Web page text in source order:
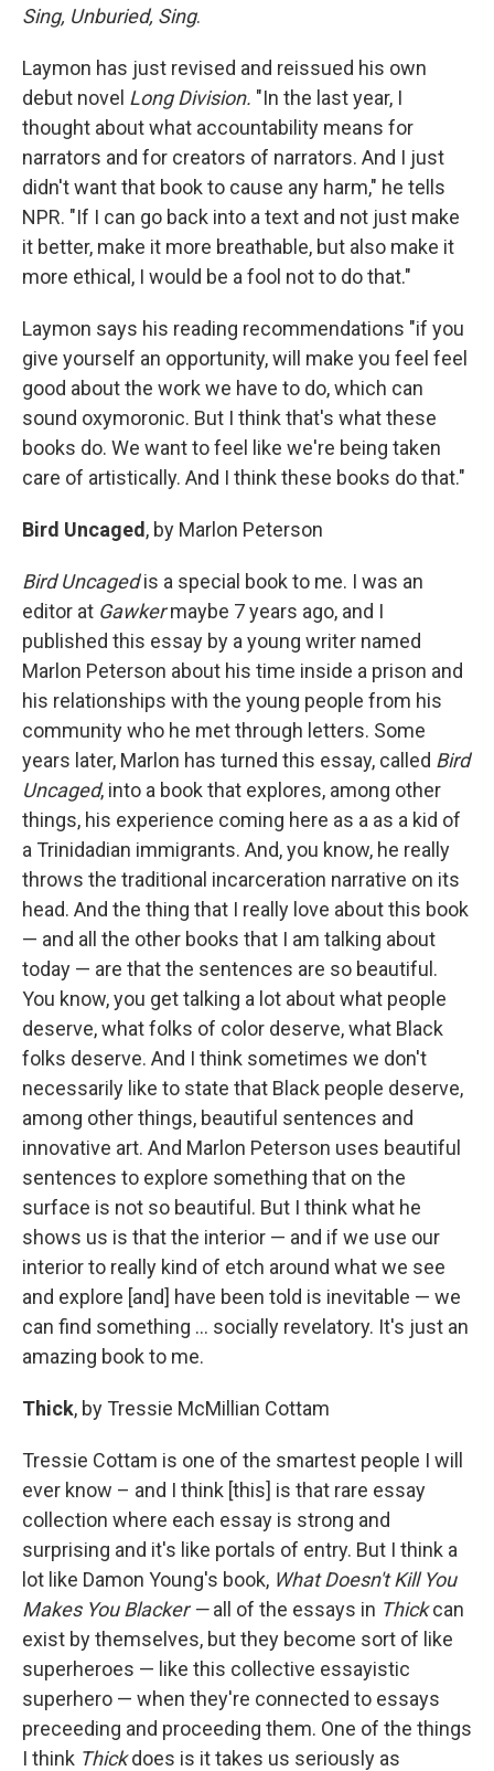
Sing, Unburied, Sing.
Laymon has just revised and reissued his own
debut novel Long Division. "In the last year, I
thought about what accountability means for
narrators and for creators of narrators. And I just
didn't want that book to cause any harm," he tells
NPR. "If I can go back into a text and not just make
it better, make it more breathable, but also make it
more ethical, I would be a fool not to do that."
Laymon says his reading recommendations "if you
give yourself an opportunity, will make you feel feel
good about the work we have to do, which can
sound oxymoronic. But I think that's what these
books do. We want to feel like we're being taken
care of artistically. And I think these books do that."
Bird Uncaged, by Marlon Peterson
Bird Uncagedis a special book to me. I was an
editor at Gawkermaybe 7 years ago, and I
published this essay by a young writer named
Marlon Peterson about his time inside a prison and
his relationships with the young people from his
community who he met through letters. Some
years later, Marlon has turned this essay, called Bird
Uncaged, into a book that explores, among other
things, his experience coming here as a as a kid of
a Trinidadian immigrants. And, you know, he really
throws the traditional incarceration narrative on its
head. And the thing that I really love about this book
— and all the other books that I am talking about
today — are that the sentences are so beautiful.
You know, you get talking a lot about what people
deserve, what folks of color deserve, what Black
folks deserve. And I think sometimes we don't
necessarily like to state that Black people deserve,
among other things, beautiful sentences and
innovative art. And Marlon Peterson uses beautiful
sentences to explore something that on the
surface is not so beautiful. But I think what he
shows us is that the interior — and if we use our
interior to really kind of etch around what we see
and explore [and] have been told is inevitable — we
can find something ... socially revelatory. It's just an
amazing book to me.
Thick, by Tressie McMillian Cottam
Tressie Cottam is one of the smartest people I will
ever know – and I think [this] is that rare essay
collection where each essay is strong and
surprising and it's like portals of entry. But I think a
lot like Damon Young's book, What Doesn't Kill You
Makes You Blacker —all of the essays in Thickcan
exist by themselves, but they become sort of like
superheroes — like this collective essayistic
superhero — when they're connected to essays
preceeding and proceeding them. One of the things
I think Thickdoes is it takes us seriously as